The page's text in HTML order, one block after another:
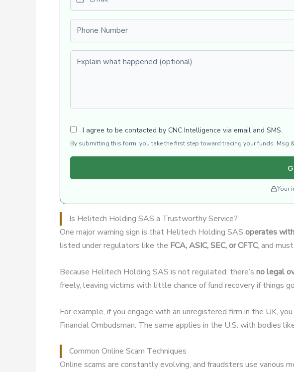
Explain what happened (optional)
I agree to be contacted by CNC Intelligence via email and SMS.
By submitting this form, you take the first step toward tracing your funds. Msg
Your
Is Helitech Holding SAS a Trustworthy Service?
One major warning sign is that Helitech Holding SAS operates
listed under regulators like the FCA, ASIC, SEC, or CFTC, and
Because Helitech Holding SAS is not regulated, there’s no legal
freely, leaving victims with little chance of fund recovery if things
For example, if you engage with an unregistered firm in the UK,
Financial Ombudsman. The same applies in the U.S. with bodies
Common Online Scam Techniques
Online scams are constantly evolving, and fraudsters use